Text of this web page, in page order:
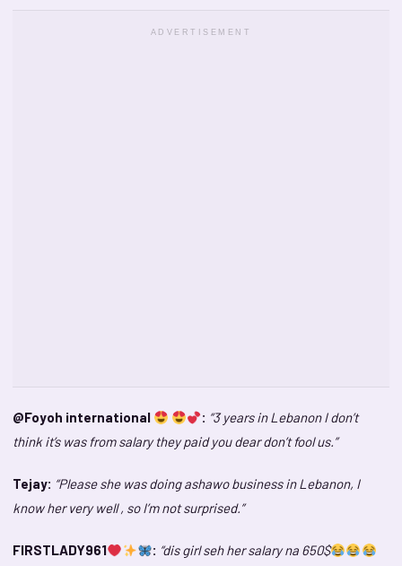
ADVERTISEMENT
@Foyoh international : “3 years in Lebanon I don’t
think it’s was from salary they paid you dear don’t fool us.”
Tejay: “Please she was doing ashawo business in Lebanon, I
know her very well , so I’m not surprised.”
FIRSTLADY961 : “dis girl seh her salary na 650$